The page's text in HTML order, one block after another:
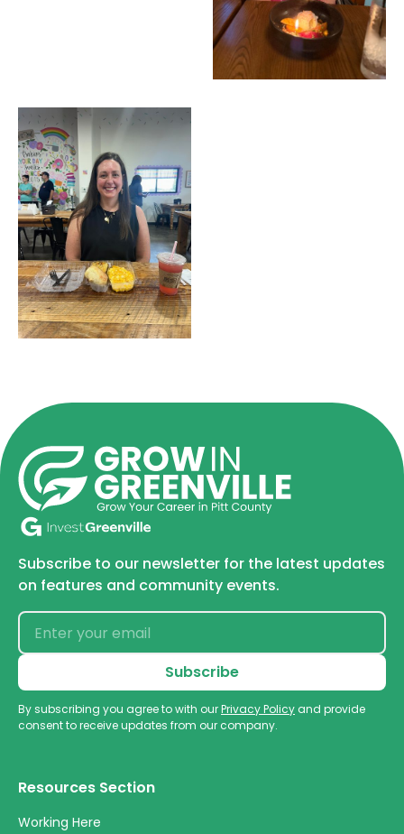
Subscribe to our newsletter for the latest updates
on features and community events.
By subscribing you agree to with ourPrivacy Policyand provide
consent to receive updates from our company.
Resources Section
Working Here